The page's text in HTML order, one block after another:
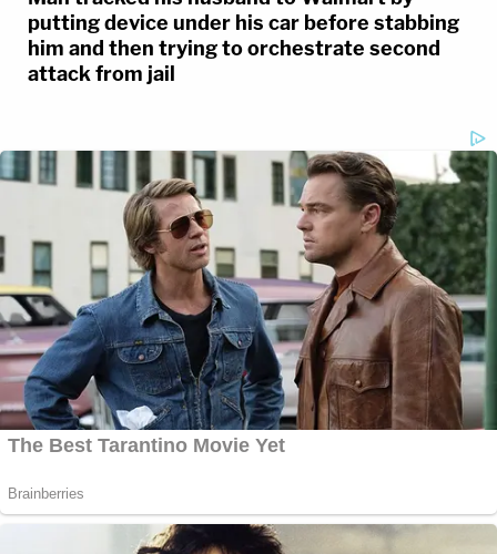
putting device under his car before stabbing
him and then trying to orchestrate second
attack from jail